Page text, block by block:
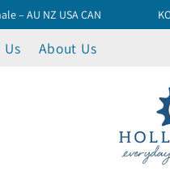
NZ USA CAN
About Us